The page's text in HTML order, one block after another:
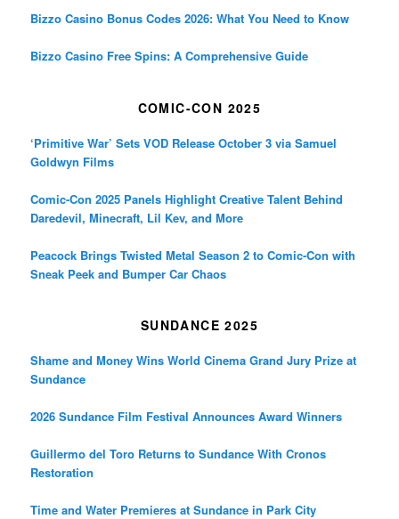
Bizzo Casino Bonus Codes 2026: What You Need to Know
Bizzo Casino Free Spins: A Comprehensive Guide
COMIC-CON 2025
‘Primitive War’ Sets VOD Release October 3 via Samuel
Goldwyn Films
Comic-Con 2025 Panels Highlight Creative Talent Behind
Daredevil, Minecraft, Lil Kev, and More
Peacock Brings Twisted Metal Season 2 to Comic-Con with
Sneak Peek and Bumper Car Chaos
SUNDANCE 2025
Shame and Money Wins World Cinema Grand Jury Prize at
Sundance
2026 Sundance Film Festival Announces Award Winners
Guillermo del Toro Returns to Sundance With Cronos
Restoration
Time and Water Premieres at Sundance in Park City